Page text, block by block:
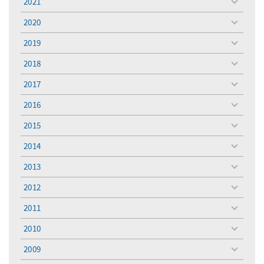
toggle
menu
2020
toggle
menu
2019
toggle
menu
2018
toggle
menu
2017
toggle
menu
2016
toggle
menu
2015
toggle
menu
2014
toggle
menu
2013
toggle
menu
2012
toggle
menu
2011
toggle
menu
2010
toggle
menu
2009
toggle